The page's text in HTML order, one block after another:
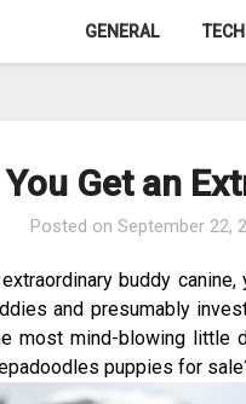
GENERAL
Get an
Posted on September 22,
buddy
and presumably
most mind-blowing little
puppies for